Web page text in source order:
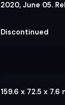
2020, June 05.
Discontinued
159.6 x 72.5 x 7.6